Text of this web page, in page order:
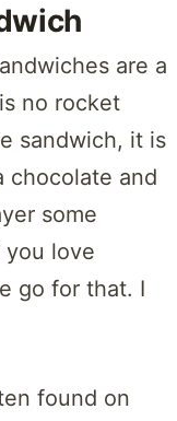
are a
no rocket
sandwich, it is
chocolate and
some
you love
go for that. I
found on